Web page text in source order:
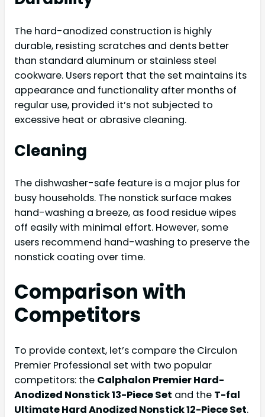
The hard-anodized construction is highly
durable, resisting scratches and dents better
than standard aluminum or stainless steel
cookware. Users report that the set maintains its
appearance and functionality after months of
regular use, provided it’s not subjected to
excessive heat or abrasive cleaning.
Cleaning
The dishwasher-safe feature is a major plus for
busy households. The nonstick surface makes
hand-washing a breeze, as food residue wipes
off easily with minimal effort. However, some
users recommend hand-washing to preserve the
nonstick coating over time.
Comparison with
Competitors
To provide context, let’s compare the Circulon
Premier Professional set with two popular
competitors: the Calphalon Premier Hard-
Anodized Nonstick 13-Piece Set and the T-fal
Ultimate Hard Anodized Nonstick 12-Piece Set.